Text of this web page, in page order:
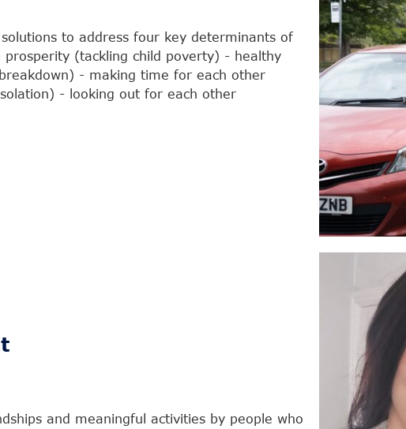
to address four key determinants of
(tackling child poverty) - healthy
- making time for each other
- looking out for each other
and meaningful activities by people who